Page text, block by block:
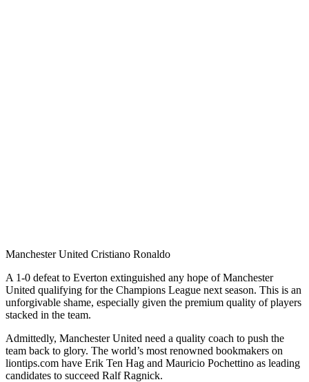
Manchester United Cristiano Ronaldo
A 1-0 defeat to Everton extinguished any hope of Manchester
United qualifying for the Champions League next season. This is an
unforgivable shame, especially given the premium quality of players
stacked in the team.
Admittedly, Manchester United need a quality coach to push the
team back to glory. The world’s most renowned bookmakers on
liontips.com have Erik Ten Hag and Mauricio Pochettino as leading
candidates to succeed Ralf Ragnick.